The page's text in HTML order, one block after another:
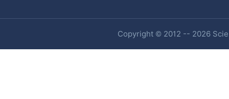
Copyright © 2012 -- 2026